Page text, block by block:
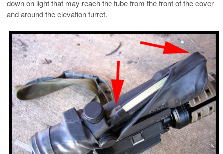
down on light that may reach the tube from the front of the cover
and around the elevation turret.